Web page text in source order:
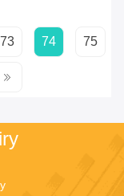
73 74 75